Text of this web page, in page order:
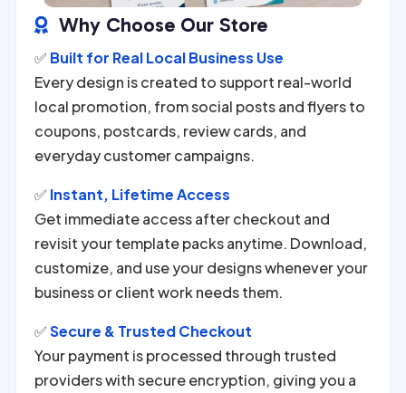
 Why Choose Our Store
✅ Built for Real Local Business Use
Every design is created to support real-world
local promotion, from social posts and flyers to
coupons, postcards, review cards, and
everyday customer campaigns.
✅ Instant, Lifetime Access
Get immediate access after checkout and
revisit your template packs anytime. Download,
customize, and use your designs whenever your
business or client work needs them.
✅Secure & Trusted Checkout
Your payment is processed through trusted
providers with secure encryption, giving you a